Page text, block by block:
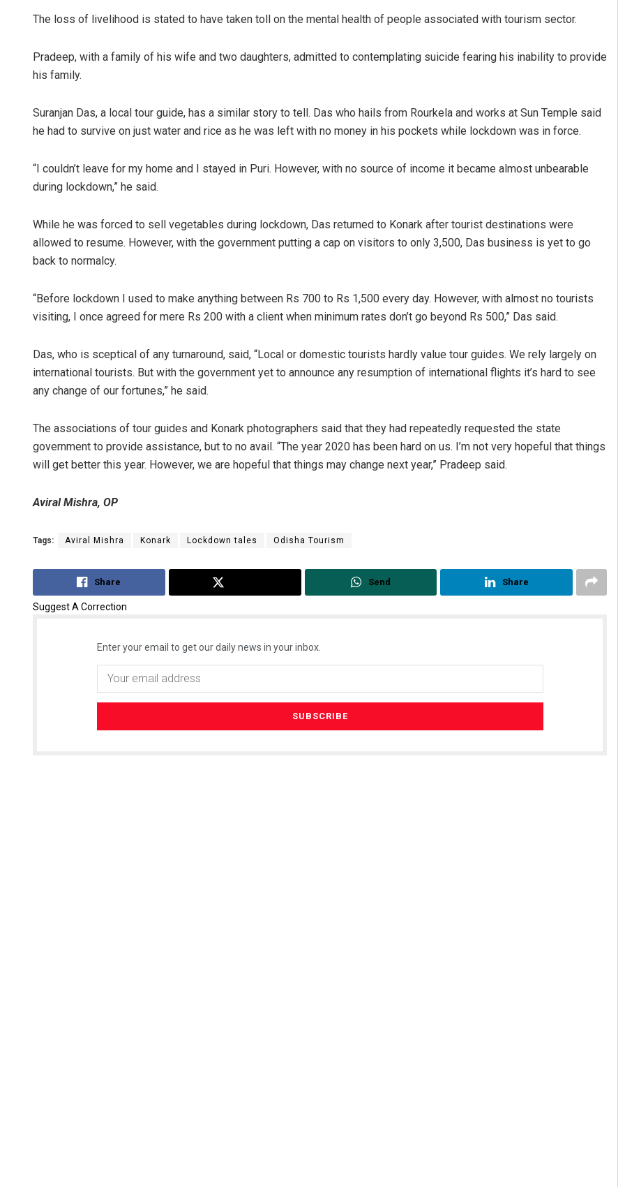
The loss of livelihood is stated to have taken toll on the mental health of people associated with tourism sector.
Pradeep, with a family of his wife and two daughters, admitted to contemplating suicide fearing his inability to provide
his family.
Suranjan Das, a local tour guide, has a similar story to tell. Das who hails from Rourkela and works at Sun Temple said
he had to survive on just water and rice as he was left with no money in his pockets while lockdown was in force.
“I couldn’t leave for my home and I stayed in Puri. However, with no source of income it became almost unbearable
during lockdown,” he said.
While he was forced to sell vegetables during lockdown, Das returned to Konark after tourist destinations were
allowed to resume. However, with the government putting a cap on visitors to only 3,500, Das business is yet to go
back to normalcy.
“Before lockdown I used to make anything between Rs 700 to Rs 1,500 every day. However, with almost no tourists
visiting, I once agreed for mere Rs 200 with a client when minimum rates don’t go beyond Rs 500,” Das said.
Das, who is sceptical of any turnaround, said, “Local or domestic tourists hardly value tour guides. We rely largely on
international tourists. But with the government yet to announce any resumption of international flights it’s hard to see
any change of our fortunes,” he said.
The associations of tour guides and Konark photographers said that they had repeatedly requested the state
government to provide assistance, but to no avail. “The year 2020 has been hard on us. I’m not very hopeful that things
will get better this year. However, we are hopeful that things may change next year,” Pradeep said.
Aviral Mishra, OP
Tags: Aviral Mishra Konark Lockdown tales Odisha Tourism
Share Send Share
Suggest A Correction
Enter your email to get our daily news in your inbox.
DECEMBER 12, 2019